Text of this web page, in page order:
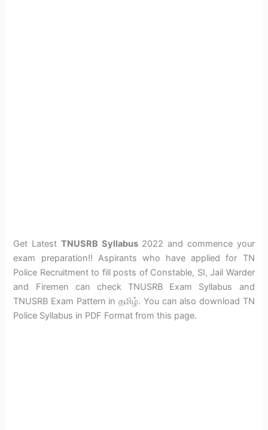
Get Latest TNUSRB Syllabus2022 and commence your
exam preparation!! Aspirants who have applied for TN
Police Recruitment to fill posts of Constable, SI, Jail Warder
and Firemen can check TNUSRB Exam Syllabus and
TNUSRB Exam Pattern in தமிழ். You can also download TN
Police Syllabus in PDF Format from this page.